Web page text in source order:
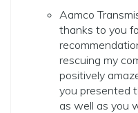
Aamco
thanks to you
rescuing my
positively
you presented
as well as you